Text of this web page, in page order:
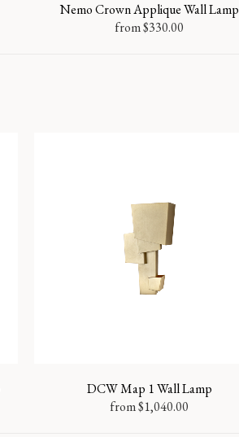
Nemo Crown Applique Wall Lamp
from$330.00
DCW Map 1 Wall Lamp
from$1,040.00